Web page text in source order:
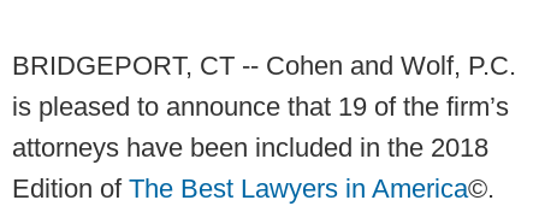
BRIDGEPORT, CT -- Cohen and Wolf, P.C.
is pleased to announce that 19 of the firm’s
attorneys have been included in the 2018
Edition of The Best Lawyers in America©.